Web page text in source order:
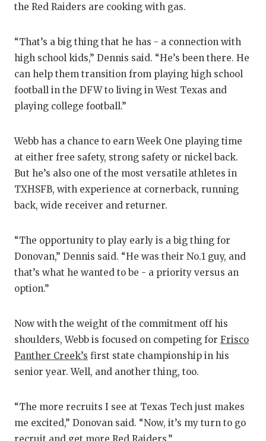
the Red Raiders are cooking with gas.
“That’s a big thing that he has - a connection with
high school kids,” Dennis said. “He’s been there. He
can help them transition from playing high school
football in the DFW to living in West Texas and
playing college football.”
Webb has a chance to earn Week One playing time
at either free safety, strong safety or nickel back.
But he’s also one of the most versatile athletes in
TXHSFB, with experience at cornerback, running
back, wide receiver and returner.
“The opportunity to play early is a big thing for
Donovan,” Dennis said. “He was their No.1 guy, and
that’s what he wanted to be - a priority versus an
option.”
Now with the weight of the commitment off his
shoulders, Webb is focused on competing for Frisco
Panther Creek’s first state championship in his
senior year. Well, and another thing, too.
“The more recruits I see at Texas Tech just makes
me excited,” Donovan said. “Now, it’s my turn to go